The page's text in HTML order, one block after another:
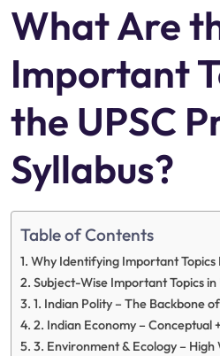
What Are
Important
the UPSC
Syllabus?
Table of Contents
Why Identifying Important Topics
Subject-Wise Important Topics in
1. Indian Polity – The Backbone
2. Indian Economy – Conceptual
3. Environment & Ecology –